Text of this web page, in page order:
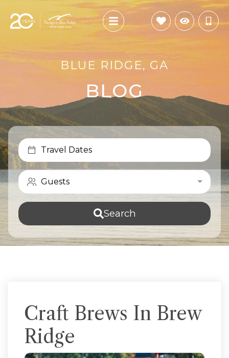
BLUE RIDGE, GA
BLOG
Travel Dates
Guests
Search
Craft Brews In Brew
Ridge